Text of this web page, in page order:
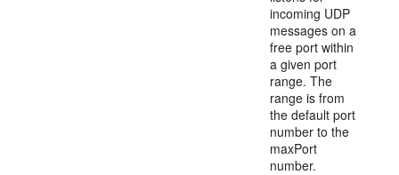
incoming UDP
messages on a
free port within
a given port
range. The
range is from
the default port
number to the
maxPort
number.